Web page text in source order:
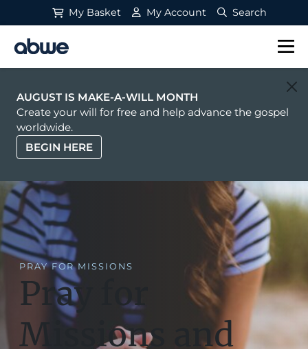
My Basket My Account Search
Main Navigation
AUGUST IS MAKE-A-WILL MONTH
Create your will for free and help advance the gospel
worldwide.
BEGIN HERE
PRAY FOR MISSIONS
Pray for
Missions and